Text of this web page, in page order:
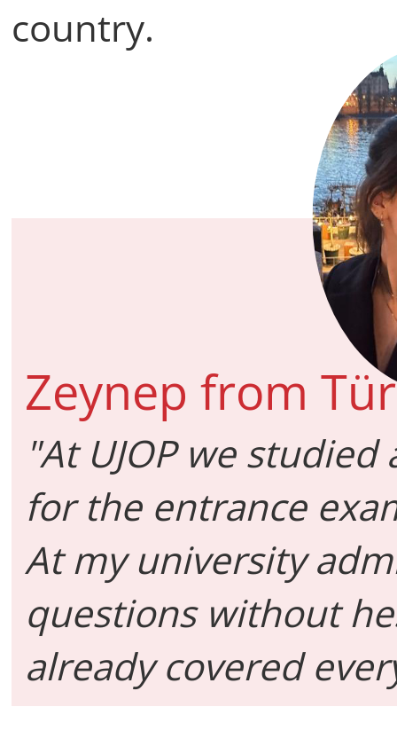
country.
Zeynep from
"At UJOP we
for the entrance
At my university
questions without
already covered